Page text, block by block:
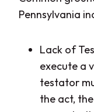
Pennsylvania
Lack of
execute a
testator
the act,